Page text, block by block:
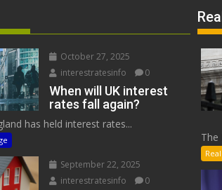
October 27, 2025
interestratesinfo
0
When will UK interest
rates fall again?
has held interest rates...
September 22, 2025
interestratesinfo
0
The